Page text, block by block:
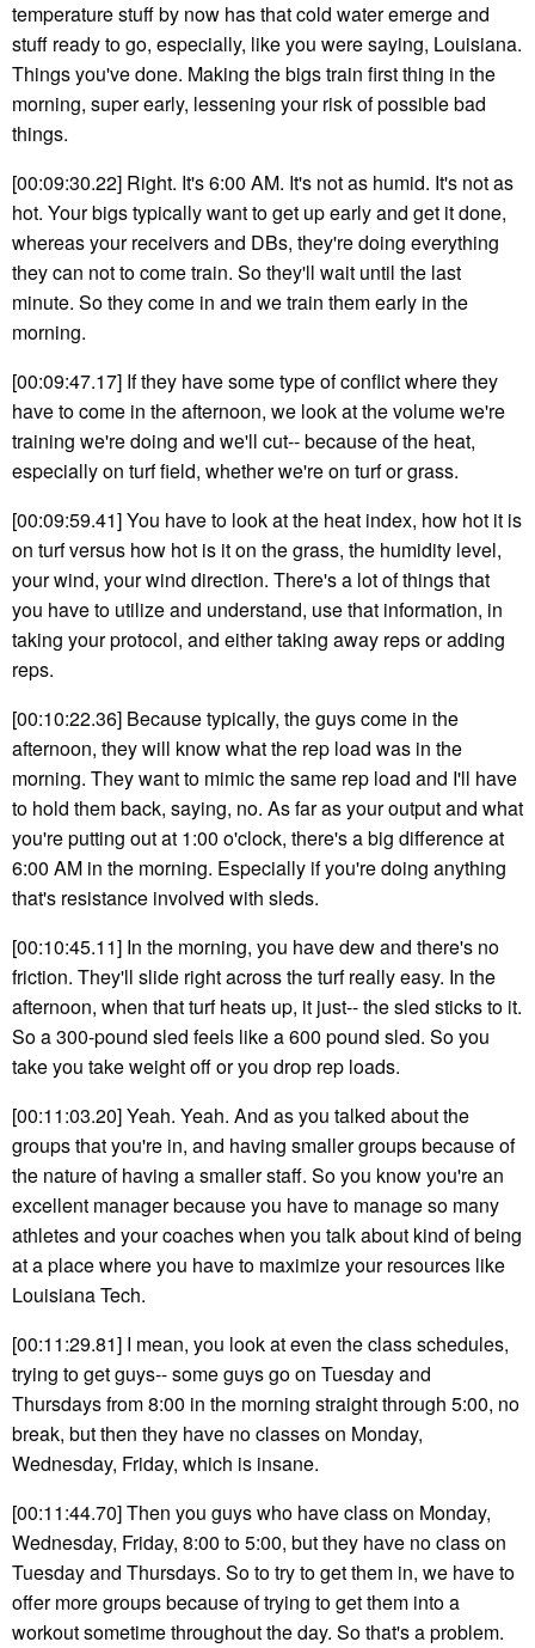
temperature stuff by now has that cold water emerge and
stuff ready to go, especially, like you were saying, Louisiana.
Things you've done. Making the bigs train first thing in the
morning, super early, lessening your risk of possible bad
things.
[00:09:30.22] Right. It's 6:00 AM. It's not as humid. It's not as
hot. Your bigs typically want to get up early and get it done,
whereas your receivers and DBs, they're doing everything
they can not to come train. So they'll wait until the last
minute. So they come in and we train them early in the
morning.
[00:09:47.17] If they have some type of conflict where they
have to come in the afternoon, we look at the volume we're
training we're doing and we'll cut-- because of the heat,
especially on turf field, whether we're on turf or grass.
[00:09:59.41] You have to look at the heat index, how hot it is
on turf versus how hot is it on the grass, the humidity level,
your wind, your wind direction. There's a lot of things that
you have to utilize and understand, use that information, in
taking your protocol, and either taking away reps or adding
reps.
[00:10:22.36] Because typically, the guys come in the
afternoon, they will know what the rep load was in the
morning. They want to mimic the same rep load and I'll have
to hold them back, saying, no. As far as your output and what
you're putting out at 1:00 o'clock, there's a big difference at
6:00 AM in the morning. Especially if you're doing anything
that's resistance involved with sleds.
[00:10:45.11] In the morning, you have dew and there's no
friction. They'll slide right across the turf really easy. In the
afternoon, when that turf heats up, it just-- the sled sticks to it.
So a 300-pound sled feels like a 600 pound sled. So you
take you take weight off or you drop rep loads.
[00:11:03.20] Yeah. Yeah. And as you talked about the
groups that you're in, and having smaller groups because of
the nature of having a smaller staff. So you know you're an
excellent manager because you have to manage so many
athletes and your coaches when you talk about kind of being
at a place where you have to maximize your resources like
Louisiana Tech.
[00:11:29.81] I mean, you look at even the class schedules,
trying to get guys-- some guys go on Tuesday and
Thursdays from 8:00 in the morning straight through 5:00, no
break, but then they have no classes on Monday,
Wednesday, Friday, which is insane.
[00:11:44.70] Then you guys who have class on Monday,
Wednesday, Friday, 8:00 to 5:00, but they have no class on
Tuesday and Thursdays. So to try to get them in, we have to
offer more groups because of trying to get them into a
workout sometime throughout the day. So that's a problem.